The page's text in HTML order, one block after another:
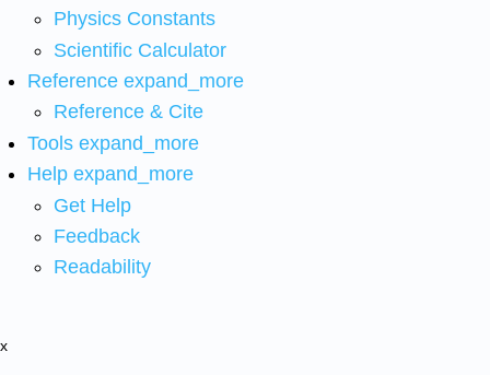
Physics Constants
Scientific Calculator
Reference expand_more
Reference & Cite
Tools expand_more
Help expand_more
Get Help
Feedback
Readability
x